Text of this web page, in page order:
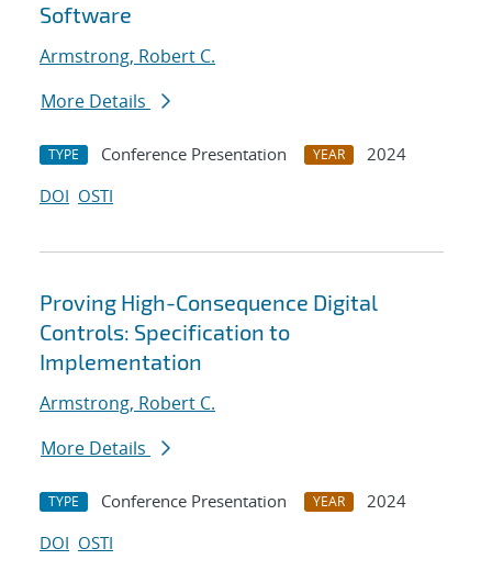
Software​
Armstrong, Robert C.
More Details
TYPE Conference Presentation YEAR
2024
DOI OSTI
Proving High-Consequence Digital
Controls: Specification to
Implementation
Armstrong, Robert C.
More Details
TYPE Conference Presentation YEAR
2024
DOI OSTI